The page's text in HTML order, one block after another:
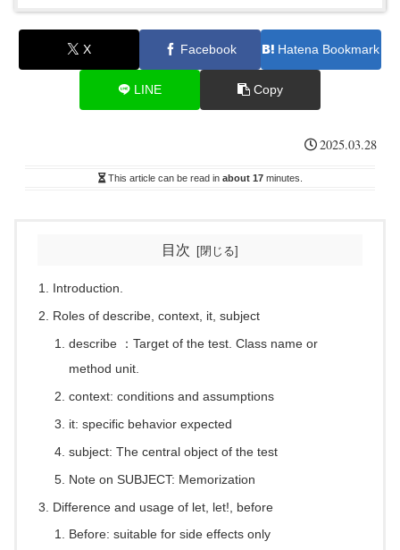
X Facebook Hatena Bookmark
LINE Copy
2025.03.28
This article can be read in about 17minutes.
目次
Introduction.
Roles of describe, context, it, subject
describe ：Target of the test. Class name or
method unit.
context: conditions and assumptions
it: specific behavior expected
subject: The central object of the test
Note on SUBJECT: Memorization
Difference and usage of let, let!, before
Before: suitable for side effects only